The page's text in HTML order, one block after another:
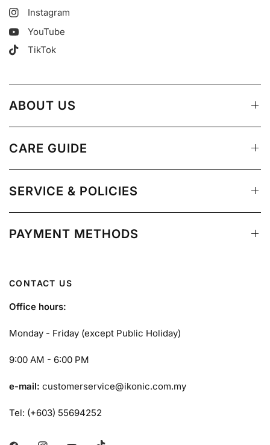
Instagram
YouTube
TikTok
ABOUT US
CARE GUIDE
SERVICE & POLICIES
PAYMENT METHODS
CONTACT US
Office hours:
Monday - Friday (except Public Holiday)
9:00 AM - 6:00 PM
e-mail:customerservice@ikonic.com.my
Tel: (+603) 55694252